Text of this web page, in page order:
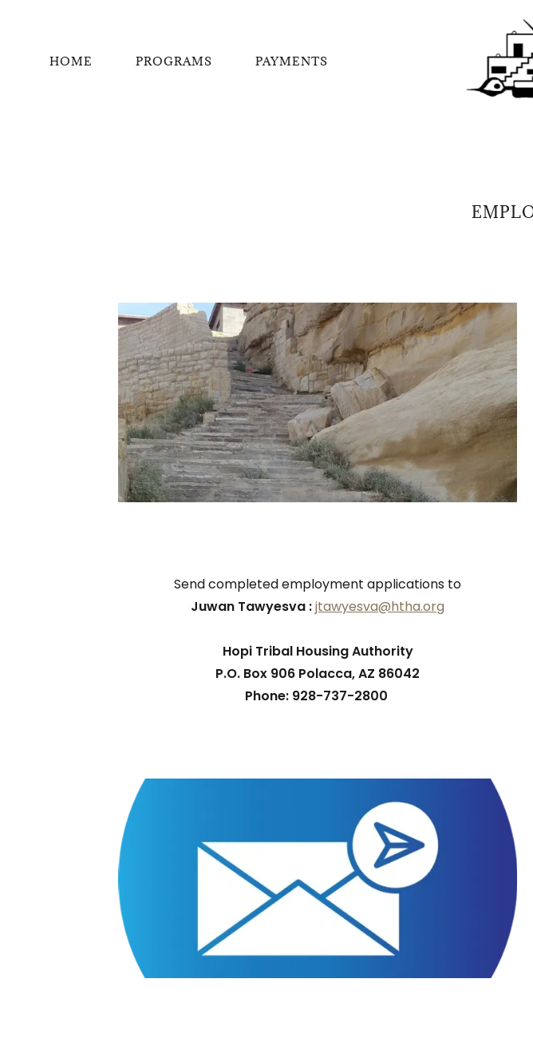
HOME PROGRAMS PAYMENTS
Send completed employment applications to
Juwan Tawyesva :jtawyesva@htha.org
Hopi Tribal Housing Authority
P.O. Box 906 Polacca, AZ 86042
Phone: 928-737-2800